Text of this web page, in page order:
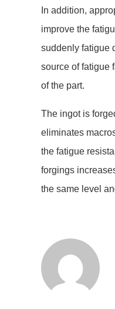
In addition,
improve the
suddenly fatigue
source of fatigue
of the part.
The ingot is
eliminates
the fatigue
forgings
the same level